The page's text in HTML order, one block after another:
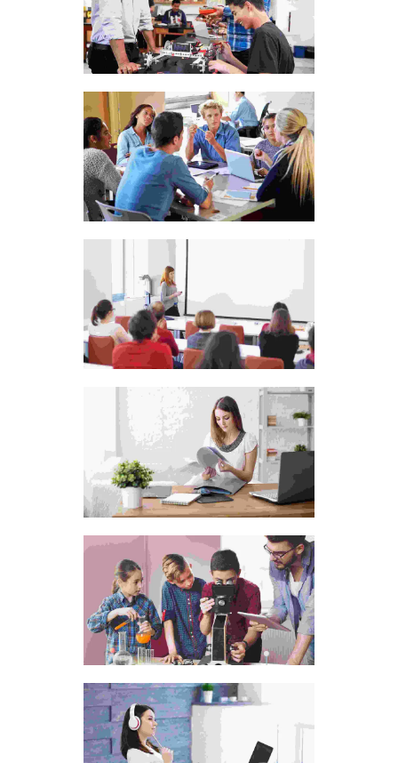
Fusce at semper tellus
Cras tristique purus
non lacus
Aliquam ut dictum
sapien
Sweet candies for kids
Animated-video-style